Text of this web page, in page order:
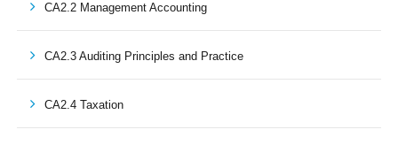
CA2.2 Management Accounting
CA2.3 Auditing Principles and Practice
CA2.4 Taxation